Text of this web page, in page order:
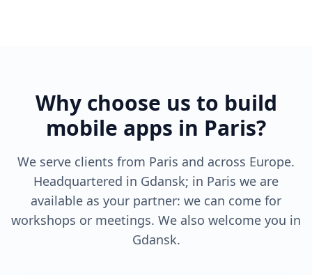
Why choose us to build
mobile apps in Paris?
We serve clients from Paris and across Europe.
Headquartered in Gdansk; in Paris we are
available as your partner: we can come for
workshops or meetings. We also welcome you in
Gdansk.